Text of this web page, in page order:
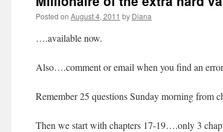
Posted on August 4, 2011 by Diana
….available now.
Also….comment or email when you find an
Remember 25 questions Sunday morning from
Then we start with chapters 17-19….only 3